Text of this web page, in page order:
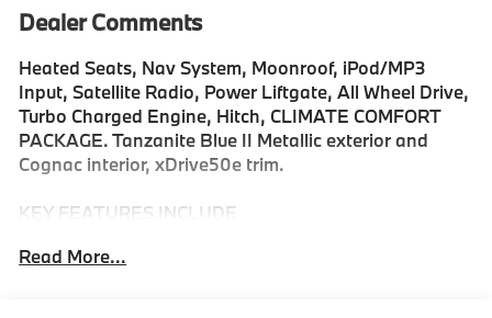
Dealer Comments
Heated Seats, Nav System, Moonroof, iPod/MP3
Input, Satellite Radio, Power Liftgate, All Wheel Drive,
Turbo Charged Engine, Hitch, CLIMATE COMFORT
PACKAGE. Tanzanite Blue II Metallic exterior and
Cognac interior, xDrive50e trim.
KEY FEATURES INCLUDE
Satellite Radio, iPod/MP3 Input, Onboard
Read More...